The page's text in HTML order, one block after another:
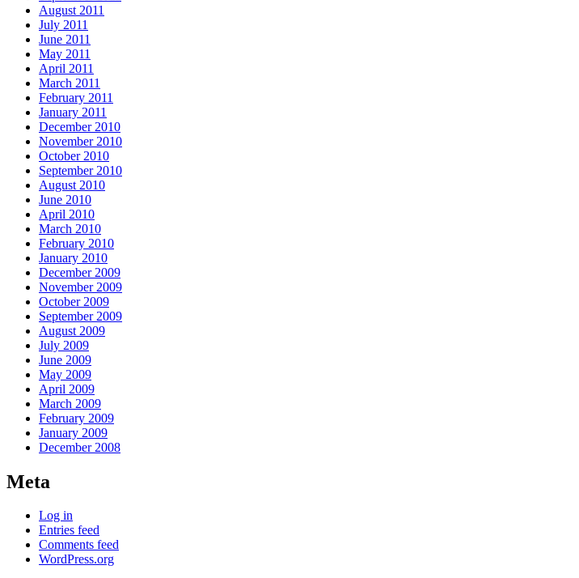
August 2011
July 2011
June 2011
May 2011
April 2011
March 2011
February 2011
January 2011
December 2010
November 2010
October 2010
September 2010
August 2010
June 2010
April 2010
March 2010
February 2010
January 2010
December 2009
November 2009
October 2009
September 2009
August 2009
July 2009
June 2009
May 2009
April 2009
March 2009
February 2009
January 2009
December 2008
Meta
Log in
Entries feed
Comments feed
WordPress.org